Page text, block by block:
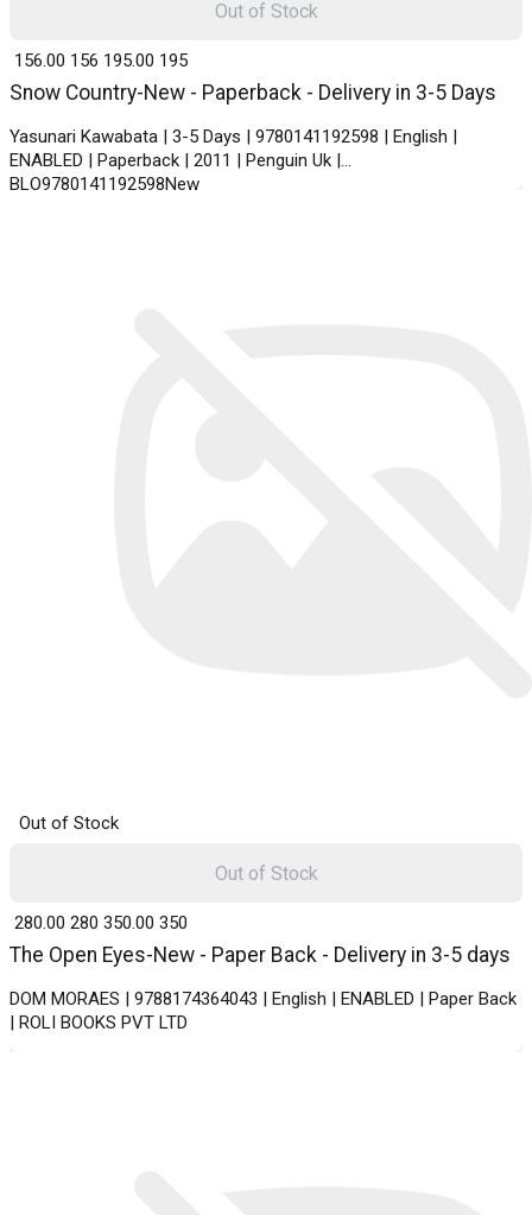
Snow Country-New - Paperback - Delivery in 3-5 Days
Yasunari Kawabata | 3-5 Days | 9780141192598 | English |
ENABLED | Paperback | 2011 | Penguin Uk |
BLO9780141192598New
₹ 156.00 156 ₹ 195.00 195
Out of Stock
Out of Stock
The Open Eyes-New - Paper Back - Delivery in 3-5 days
DOM MORAES | 9788174364043 | English | ENABLED | Paper Back
| ROLI BOOKS PVT LTD
₹ 280.00 280 ₹ 350.00 350
Out of Stock